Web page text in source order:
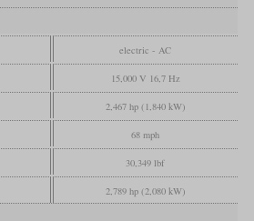
electric - AC
15,000 V 16,7 Hz
2,467 hp (1,840 kW)
68 mph
30,349 lbf
2,789 hp (2,080 kW)